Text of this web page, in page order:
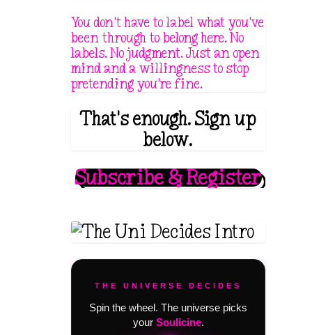
You don't have to label what you've
been through to belong here. No
labels. No judgment. Just an open
mind and a willingness to stop
pretending you're fine.
That's enough. Sign up
below.
Subscribe & Register
THE UNIVERSE DECIDES
Spin the wheel. The universe picks
your Soulicine.